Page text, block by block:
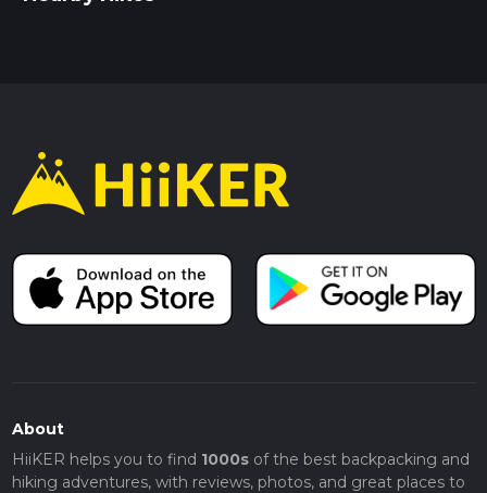
About
HiiKER helps you to find 1000sof the best backpacking and
hiking adventures, with reviews, photos, and great places to